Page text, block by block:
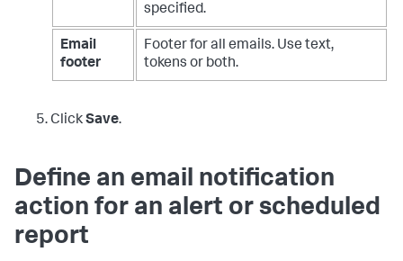
specified.
Email
footer
Footer for all emails. Use text,
tokens or both.
ClickSave.
Define an email notification
action for an alert or scheduled
report